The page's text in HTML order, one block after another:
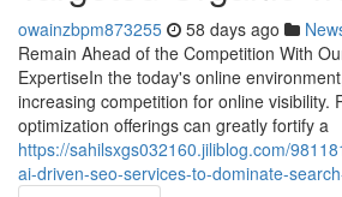
owainzbpm873255 58 days ago
Remain Ahead of the Competition With
ExpertiseIn the today's online
increasing competition for online visibility.
optimization offerings can greatly fortify a
https://sahilsxgs032160.jiliblog.com/
ai-driven-seo-services-to-dominate-